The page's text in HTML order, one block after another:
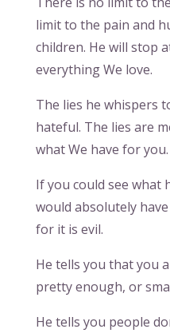
limit to the pain and
children. He will stop
everything We love.
The lies he whispers
hateful. The lies are
what We have for you.
If you could see what
would absolutely
for it is evil.
He tells you that you
pretty enough, or
He tells you people